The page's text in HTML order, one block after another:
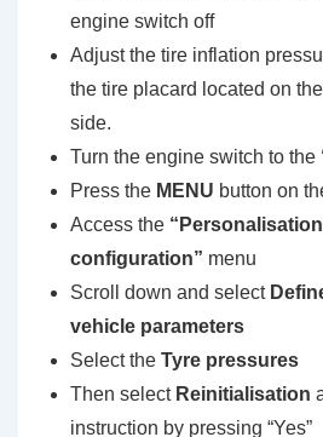
engine switch off
Adjust the tire inflation
the tire placard located on
side.
Turn the engine switch to the
Press the MENU button on
Access the “Personalisation
configuration” menu
Scroll down and select
vehicle parameters
Select the Tyre pressures
Then select Reinitialisation
instruction by pressing “Yes”